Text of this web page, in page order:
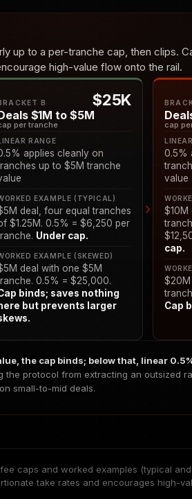
up to a per-tranche cap, then clips.
high-value flow onto the rail.
B $25K
$1M to $5M
per tranche
RANGE
applies cleanly on
up to $5M tranche
EXAMPLE (TYPICAL)
deal, four equal tranches
$1.25M. 0.5% = $6,250 per
Under cap.
EXAMPLE (SKEWED)
deal with one $5M
0.5% = $25,000.
binds; saves nothing
but prevents larger
cap
0.5%
value
$10M
cap.
$20M
Cap
the cap binds; below that, linear
protocol from extracting an outsized
small-to-mid deals.
caps and worked examples (typical
take rates and encourages high-